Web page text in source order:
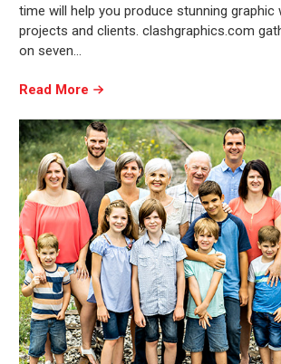
time will help you produce stunning
projects and clients. clashgraphics.com
on seven…
Read More